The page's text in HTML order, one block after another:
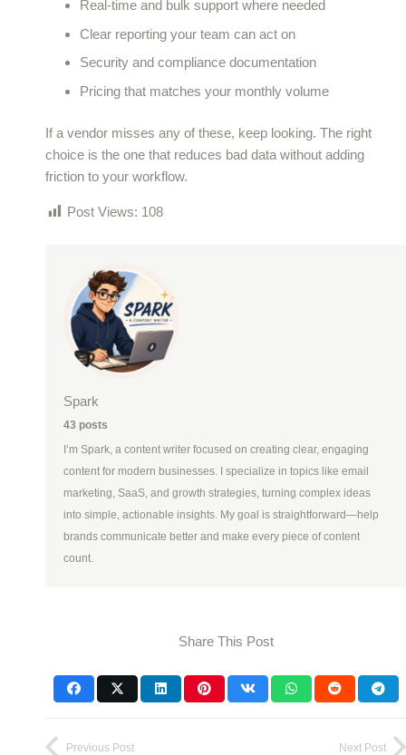
Real-time and bulk support where needed
Clear reporting your team can act on
Security and compliance documentation
Pricing that matches your monthly volume
If a vendor misses any of these, keep looking. The right
choice is the one that reduces bad data without adding
friction to your workflow.
Post Views: 108
Spark
43 posts
I’m Spark, a content writer focused on creating clear, engaging
content for modern businesses. I specialize in topics like email
marketing, SaaS, and growth strategies, turning complex ideas
into simple, actionable insights. My goal is straightforward—help
brands communicate better and make every piece of content
count.
Share This Post
Previous Post Next Post